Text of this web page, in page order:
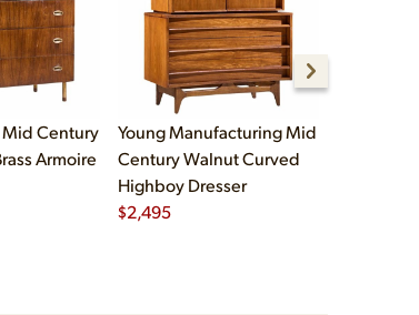
Century
Armoire
Young Manufacturing Mid
Century Walnut Curved
Highboy Dresser
$2,495